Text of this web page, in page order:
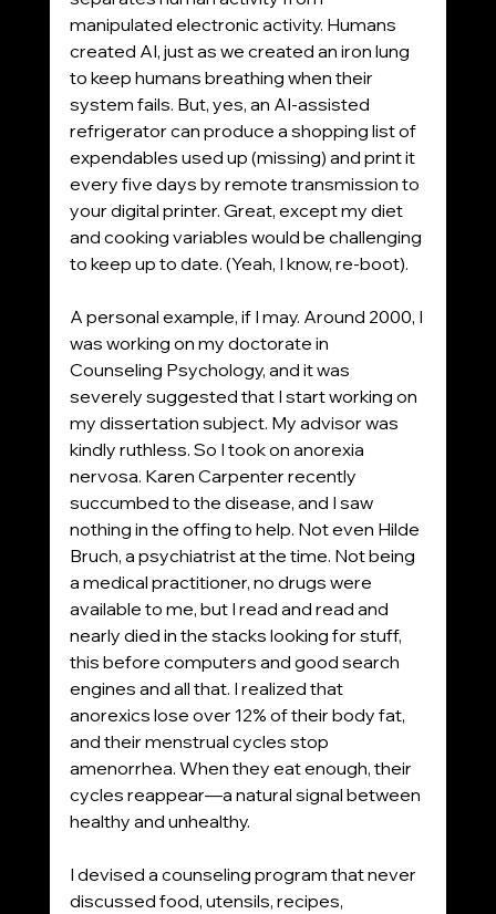
manipulated electronic activity. Humans
created AI, just as we created an iron lung
to keep humans breathing when their
system fails. But, yes, an AI-assisted
refrigerator can produce a shopping list of
expendables used up (missing) and print it
every five days by remote transmission to
your digital printer. Great, except my diet
and cooking variables would be challenging
to keep up to date. (Yeah, I know, re-boot).
A personal example, if I may. Around 2000, I
was working on my doctorate in
Counseling Psychology, and it was
severely suggested that I start working on
my dissertation subject. My advisor was
kindly ruthless. So I took on anorexia
nervosa. Karen Carpenter recently
succumbed to the disease, and I saw
nothing in the offing to help. Not even Hilde
Bruch, a psychiatrist at the time. Not being
a medical practitioner, no drugs were
available to me, but I read and read and
nearly died in the stacks looking for stuff,
this before computers and good search
engines and all that. I realized that
anorexics lose over 12% of their body fat,
and their menstrual cycles stop
amenorrhea. When they eat enough, their
cycles reappear—a natural signal between
healthy and unhealthy.
I devised a counseling program that never
discussed food, utensils, recipes,